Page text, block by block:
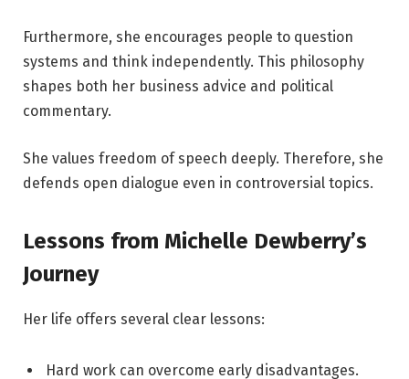
Furthermore, she encourages people to question
systems and think independently. This philosophy
shapes both her business advice and political
commentary.
She values freedom of speech deeply. Therefore, she
defends open dialogue even in controversial topics.
Lessons from Michelle Dewberry’s
Journey
Her life offers several clear lessons:
Hard work can overcome early disadvantages.